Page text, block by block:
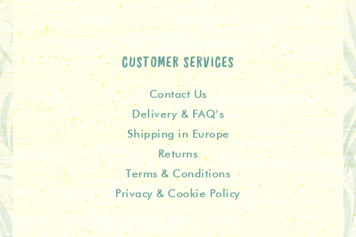
CUSTOMER SERVICES
Contact Us
Delivery & FAQ’s
Shipping in Europe
Returns
Terms & Conditions
Privacy & Cookie Policy